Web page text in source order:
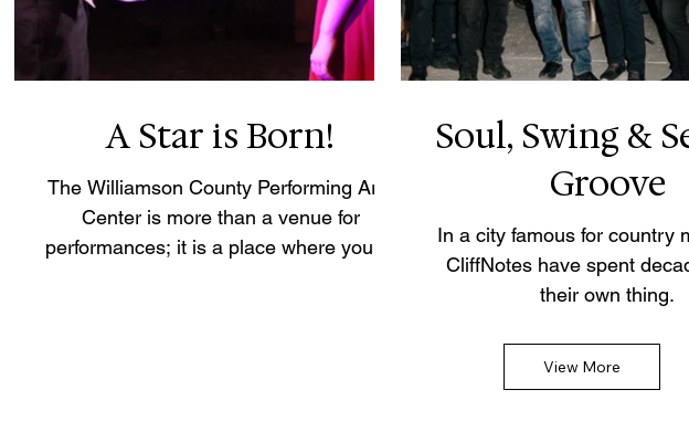
View More
A Star is Born!
The Williamson County Performing Arts
Center is more than a venue for
performances; it is a place where young
Soul, Swing &
Groove
In a city famous for country
CliffNotes have spent
their own thing.